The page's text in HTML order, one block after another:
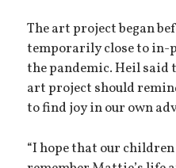
The art project began
temporarily close to in-
the pandemic. Heil said
art project should
to find joy in our own
“I hope that our